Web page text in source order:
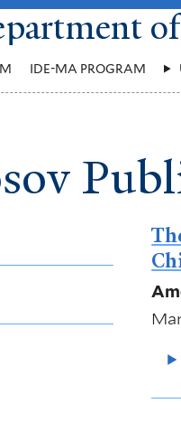
IDE-MA PROGRAM